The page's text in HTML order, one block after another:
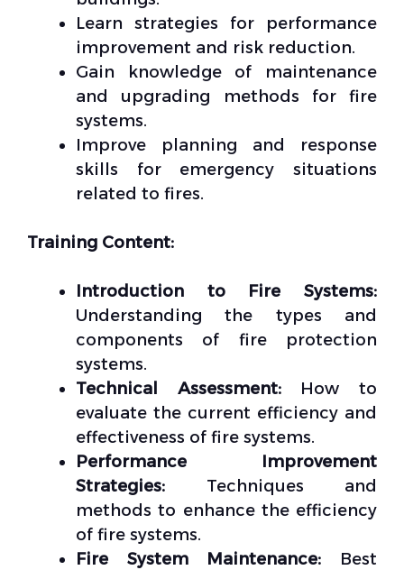
Learn strategies for performance
improvement and risk reduction.
Gain knowledge of maintenance
and upgrading methods for fire
systems.
Improve planning and response
skills for emergency situations
related to fires.
Training Content:
Introduction to Fire Systems:
Understanding the types and
components of fire protection
systems.
Technical Assessment:How to
evaluate the current efficiency and
effectiveness of fire systems.
Performance Improvement
Strategies: Techniques and
methods to enhance the efficiency
of fire systems.
Fire System Maintenance: Best